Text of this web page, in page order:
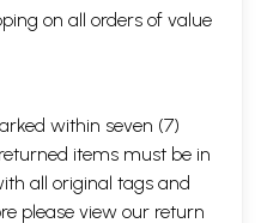
on all orders of value
within seven (7)
items must be in
all original tags and
please view our return